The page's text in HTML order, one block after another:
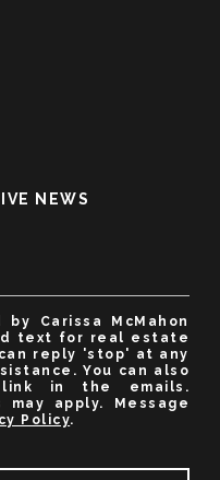
NEWS
Carissa McMahon
text for real estate
reply 'stop' at any
You can also
link in the emails.
apply. Message
Policy.